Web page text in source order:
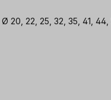
22, 25, 32, 35, 41, 44,